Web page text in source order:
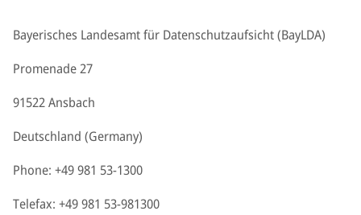
Bayerisches Landesamt für Datenschutzaufsicht (BayLDA)
Promenade 27
91522 Ansbach
Deutschland (Germany)
Phone: +49 981 53-1300
Telefax: +49 981 53-981300